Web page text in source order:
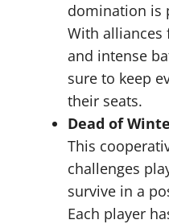
domination is
With alliances
and intense
sure to keep
their seats.
Dead of
This
challenges
survive in a
Each player